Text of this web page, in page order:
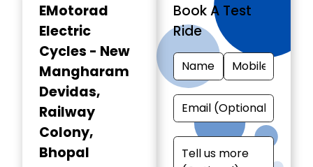
EMotorad
Electric
Cycles - New
Mangharam
Devidas,
Railway
Colony,
Bhopal
Book A Test
Ride